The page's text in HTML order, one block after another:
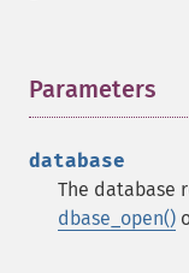
Parameters
database
The database
dbase_open()